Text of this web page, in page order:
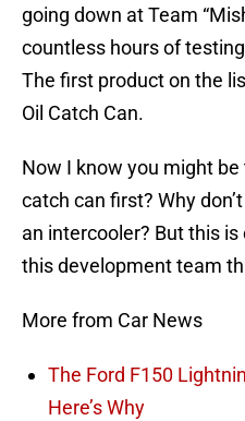
going down at Team
countless hours of
The first product on the
Oil Catch Can.
Now I know you might
catch can first? Why
an intercooler? But this
this development team
More from Car News
The Ford F150
Here’s Why